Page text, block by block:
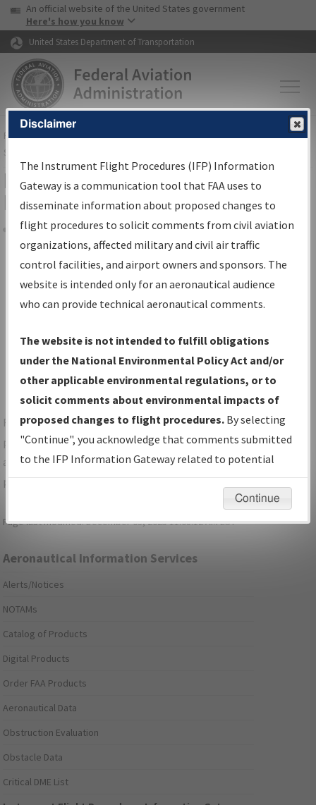
Skip to page content Skip to main content
USA Banner
An official website of the United States government
Here's how you know
United States Department of Transportation
FAAHome▸Air Traffic▸Flight Information▸Aeronautical Information
Services
Filter Options for Transmittal
Letters and NDBR
Share
Procedure/AIRWAYName
Show NDBR Only
For specific questions/comments about airports and/or
procedures, please use the "Email FAA" links next to the
appropriate Procedure(s). For general questions/comments,
please submit anAeronautical Inquiry.
Page last modified:December 03, 2025 11:08:12 AM EST
Aeronautical Information Services
Alerts/Notices
NOTAMs
Catalog of Products
Digital Products
Order FAA Products
Aeronautical Data
Obstruction Evaluation
Obstacle Data
Critical DME List
Disclaimer
The Instrument Flight Procedures (IFP) Information
Gateway is a communication tool that FAA uses to
disseminate information about proposed changes to
flight procedures to solicit comments from civil aviation
organizations, affected military and civil air traffic
control facilities, and airport owners and sponsors. The
website is intended only for an aeronautical audience
who can provide technical aeronautical comments.
The website is not intended to fulfill obligations
under the National Environmental Policy Act and/or
other applicable environmental regulations, or to
solicit comments about environmental impacts of
proposed changes to flight procedures. By selecting
"Continue", you acknowledge that comments submitted
to the IFP Information Gateway related to potential
environmental impacts will not be considered.
Continue